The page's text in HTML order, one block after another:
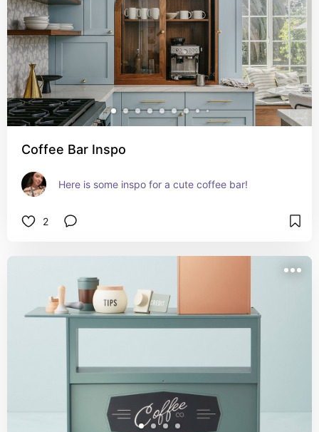
Coffee Bar Inspo
Here is some inspo for a cute coffee bar!
2